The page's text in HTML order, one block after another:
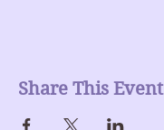
Share This Event